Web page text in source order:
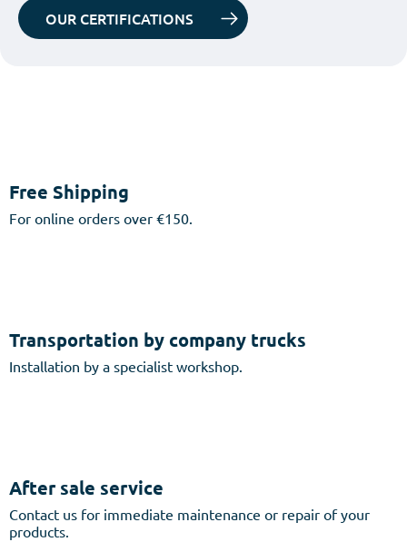
OUR CERTIFICATIONS
Free Shipping
For online orders over €150.
Transportation by company trucks
Installation by a specialist workshop.
After sale service
Contact us for immediate maintenance or repair of your
products.